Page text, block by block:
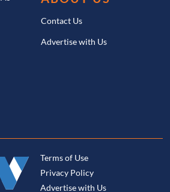
Contact Us
Advertise with Us
Terms of Use
Privacy Policy
Advertise with Us